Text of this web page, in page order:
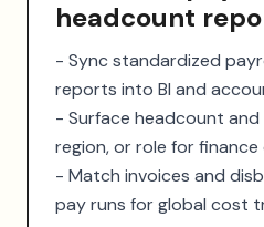
headcount
- Sync standardized
reports into BI and
- Surface headcount
region, or role for
- Match invoices and
pay runs for global cost